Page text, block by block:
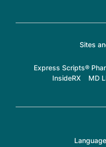
Sites
Express Scripts®
InsideRX
MD